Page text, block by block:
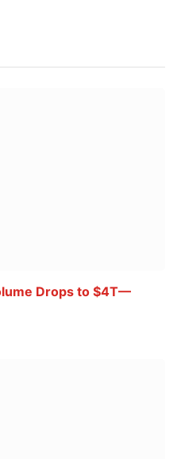
Drops to $4T—